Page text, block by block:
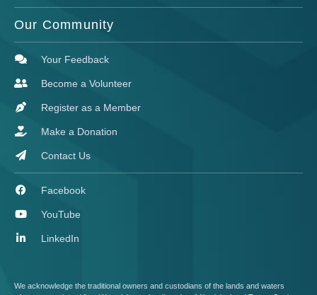
Our Community
Your Feedback
Become a Volunteer
Register as a Member
Make a Donation
Contact Us
Facebook
YouTube
LinkedIn
We acknowledge the traditional owners and custodians of the lands and waters